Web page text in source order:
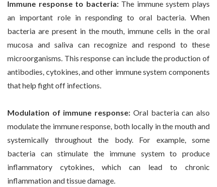
Immune response to bacteria:The immune system plays
an important role in responding to oral bacteria. When
bacteria are present in the mouth, immune cells in the oral
mucosa and saliva can recognize and respond to these
microorganisms. This response can include the production of
antibodies, cytokines, and other immune system components
that help fight off infections.
Modulation of immune response: Oral bacteria can also
modulate the immune response, both locally in the mouth and
systemically throughout the body. For example, some
bacteria can stimulate the immune system to produce
inflammatory cytokines, which can lead to chronic
inflammation and tissue damage.